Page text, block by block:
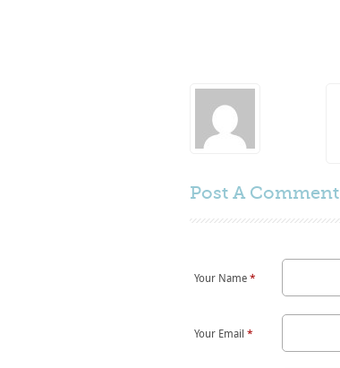
Post A Comment
Your Name *
Your Email *